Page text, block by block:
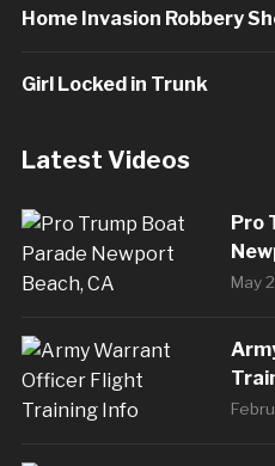
Home Invasion Robbery
Girl Locked in Trunk
Latest Videos
Pro
May